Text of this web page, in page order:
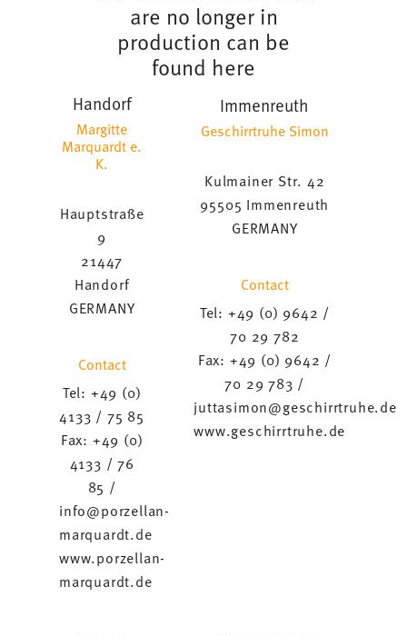
are no longer in
production can be
found here
Handorf
Margitte
Marquardt e.
K.
Hauptstraße
9
21447
Handorf
GERMANY
Contact
Tel: +49 (0)
4133 / 75 85
Fax: +49 (0)
4133 / 76
85 /
info@porzellan-
marquardt.de
www.porzellan-
marquardt.de
Immenreuth
Geschirrtruhe Simon
Kulmainer Str. 42
95505 Immenreuth
GERMANY
Contact
Tel: +49 (0) 9642 /
70 29 782
Fax: +49 (0) 9642 /
70 29 783 /
juttasimon@geschirrtruhe.de
www.geschirrtruhe.de